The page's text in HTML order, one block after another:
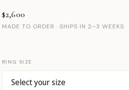
$2,600
MADE TO ORDER · SHIPS IN 2–3 WEEKS
RING SIZE